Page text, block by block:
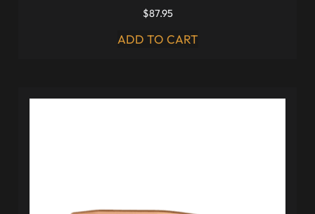
$87.95
ADD TO CART